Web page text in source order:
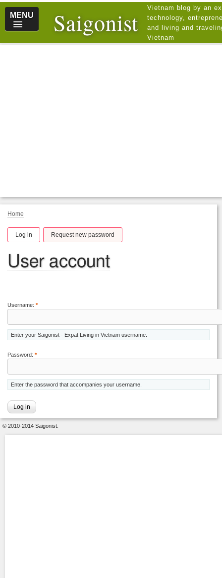
MENU Saigonist
Vietnam blog by an
technology,
and living and
Vietnam
Home
Log in Request new password
User account
Username: *
Enter your Saigonist - Expat Living in Vietnam username.
Password: *
Enter the password that accompanies your username.
© 2010-2014 Saigonist.